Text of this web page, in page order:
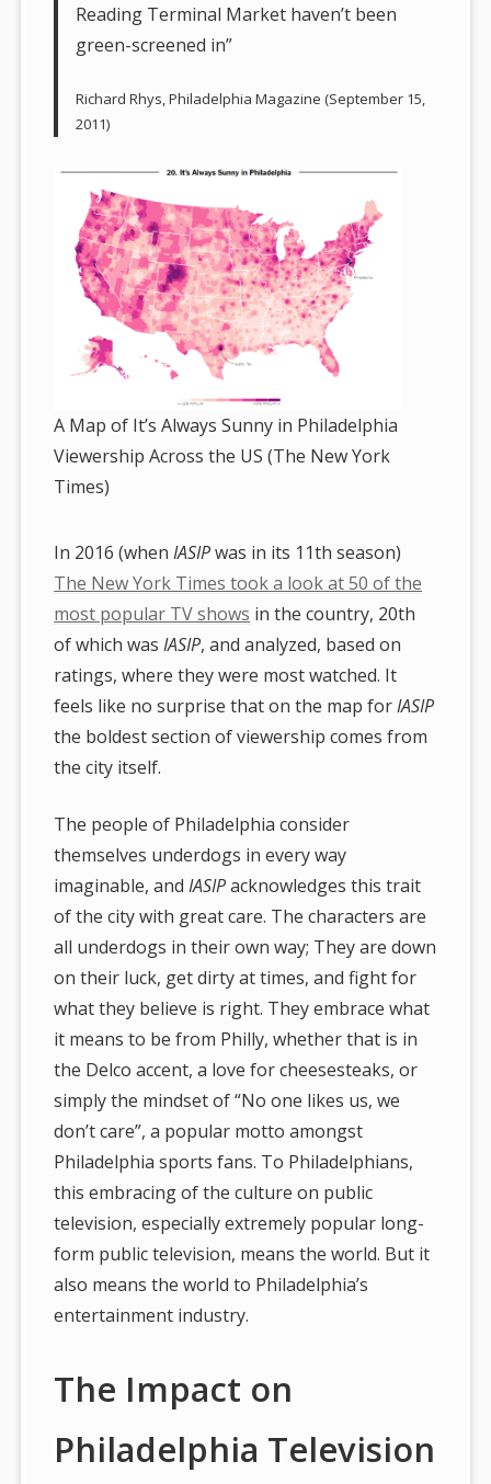
Reading Terminal Market haven’t been
green-screened in”
Richard Rhys, Philadelphia Magazine (September 15,
2011)
A Map of It’s Always Sunny in Philadelphia
Viewership Across the US (The New York
Times)
In 2016 (when IASIPwas in its 11th season)
The New York Times took a look at 50 of the
most popular TV shows in the country, 20th
of which was IASIP, and analyzed, based on
ratings, where they were most watched. It
feels like no surprise that on the map forIASIP
the boldest section of viewership comes from
the city itself.
The people of Philadelphia consider
themselves underdogs in every way
imaginable, and IASIPacknowledges this trait
of the city with great care. The characters are
all underdogs in their own way; They are down
on their luck, get dirty at times, and fight for
what they believe is right. They embrace what
it means to be from Philly, whether that is in
the Delco accent, a love for cheesesteaks, or
simply the mindset of “No one likes us, we
don’t care”, a popular motto amongst
Philadelphia sports fans. To Philadelphians,
this embracing of the culture on public
television, especially extremely popular long-
form public television, means the world. But it
also means the world to Philadelphia’s
entertainment industry.
The Impact on
Philadelphia Television